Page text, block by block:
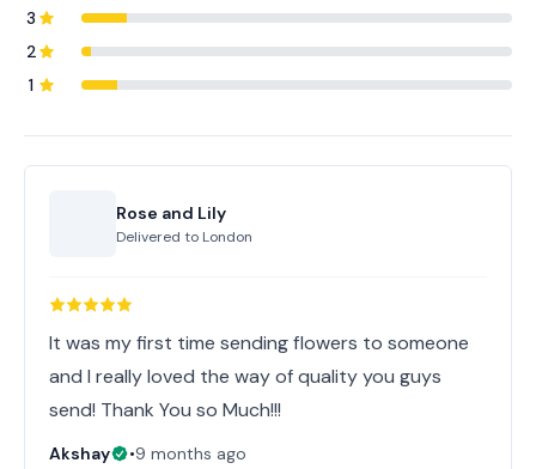
3
2
1
Rose and Lily
Delivered to London
It was my first time sending flowers to someone
and I really loved the way of quality you guys
send! Thank You so Much!!!
Akshay •9 months ago